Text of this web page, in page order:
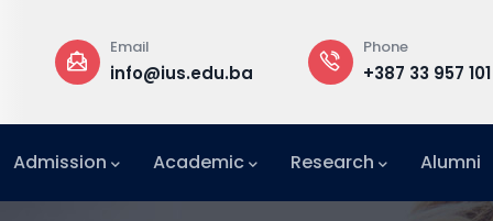
Email
info@ius.edu.ba
Phone
+387 33 957 101
Admission Academic Research Alumni